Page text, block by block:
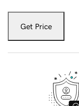
Get Price